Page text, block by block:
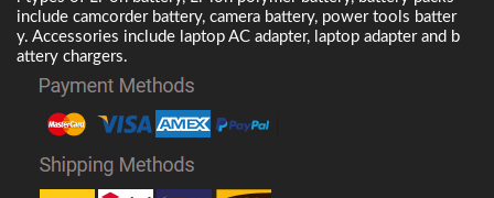
include camcorder battery, camera battery, power tools batter
y. Accessories include laptop AC adapter, laptop adapter and b
attery chargers.